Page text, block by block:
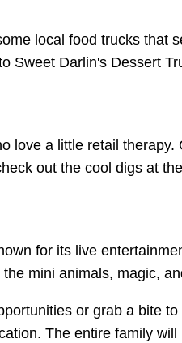
local food trucks that
Sweet Darlin's Dessert
love a little retail
out the cool digs at
for its live
mini animals, magic,
or grab a bite
The entire family